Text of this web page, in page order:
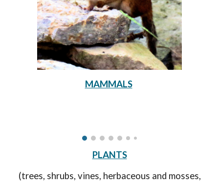
MAMMALS
PLANTS
(trees, shrubs, vines, herbaceous and mosses,